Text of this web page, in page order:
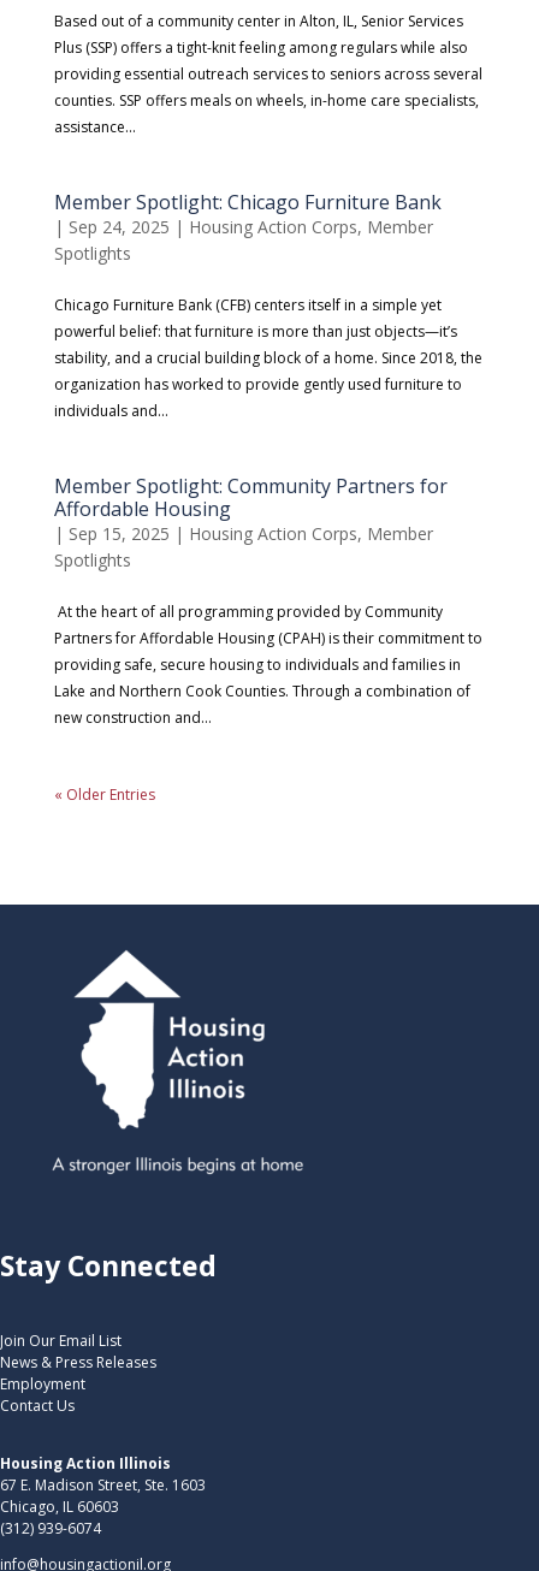
Based out of a community center in Alton, IL, Senior Services
Plus (SSP) offers a tight-knit feeling among regulars while also
providing essential outreach services to seniors across several
counties. SSP offers meals on wheels, in-home care specialists,
assistance...
Member Spotlight: Chicago Furniture Bank
| Sep 24, 2025 | Housing Action Corps, Member
Spotlights
Chicago Furniture Bank (CFB) centers itself in a simple yet
powerful belief: that furniture is more than just objects—it’s
stability, and a crucial building block of a home. Since 2018, the
organization has worked to provide gently used furniture to
individuals and...
Member Spotlight: Community Partners for
Affordable Housing
| Sep 15, 2025 | Housing Action Corps, Member
Spotlights
At the heart of all programming provided by Community
Partners for Affordable Housing (CPAH) is their commitment to
providing safe, secure housing to individuals and families in
Lake and Northern Cook Counties. Through a combination of
new construction and...
« Older Entries
Stay Connected
Join Our Email List
News & Press Releases
Employment
Contact Us
Housing Action Illinois
67 E. Madison Street, Ste. 1603
Chicago, IL 60603
(312) 939-6074
info@housingactionil.org